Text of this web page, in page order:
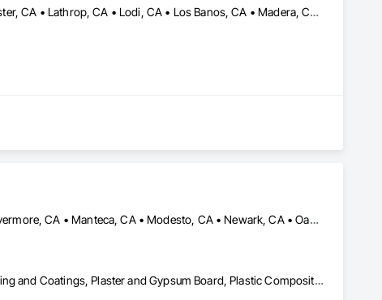
Atwater, CA • Chowchilla, CA • Clovis, CA • Fresno, CA • Hollister, CA • Lathrop, CA • Lodi, CA • Los Banos, CA • Madera, CA • Manteca, CA • Merced, CA • Modesto, CA • Oakdale, CA • Ripon, CA • Riverbank, CA • Stockton, CA • Tracy, CA • Turlock, CA
Elk Grove, CA • Fremont, CA • Hayward, CA • Lathrop, CA • Livermore, CA • Manteca, CA • Modesto, CA • Newark, CA • Oakland, CA • Sacramento, CA • San Francisco, CA • San Jose, CA • San Mateo, CA • South San Francisco, CA • Stockton, CA • Tracy, CA • Turlock, CA • Union City, CA
Ceilings, Countertops, Finish Carpentry, Flooring, Metals, Painting and Coatings, Plaster and Gypsum Board, Plastic Composite Fabrications, Tile, Wall Finishes